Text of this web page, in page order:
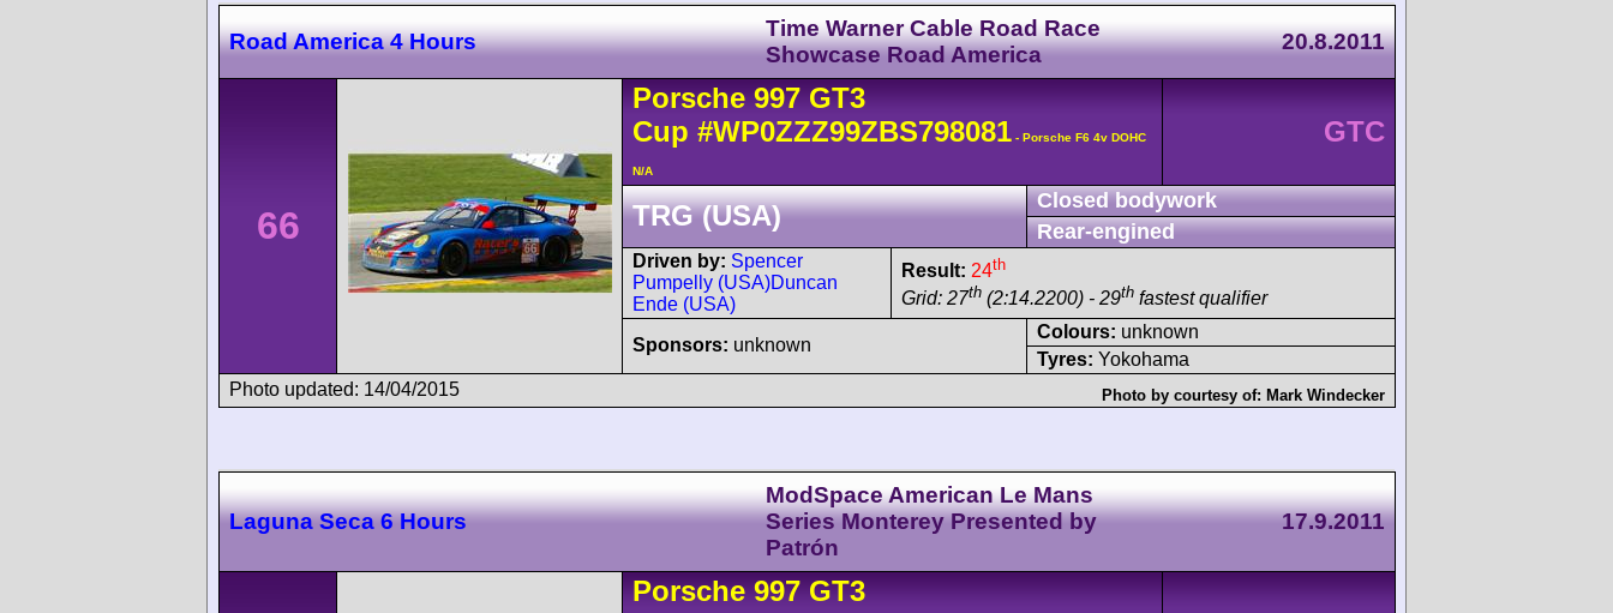
Road America 4 Hours
Time Warner Cable Road Race
Showcase Road America
20.8.2011
66
Porsche 997 GT3
Cup #WP0ZZZ99ZBS798081 - Porsche F6 4v DOHC
N/A
GTC
TRG (USA)
Closed bodywork
Rear-engined
Driven by: Spencer
Pumpelly (USA)Duncan
Ende (USA)
Result: 24th
Grid: 27th (2:14.2200) - 29th fastest qualifier
Sponsors: unknown
Colours: unknown
Tyres: Yokohama
Photo updated: 14/04/2015
Photo by courtesy of: Mark Windecker
Laguna Seca 6 Hours
ModSpace American Le Mans
Series Monterey Presented by
Patrón
17.9.2011
Porsche 997 GT3